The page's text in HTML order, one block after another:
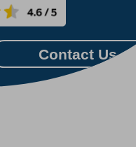
Contact Us